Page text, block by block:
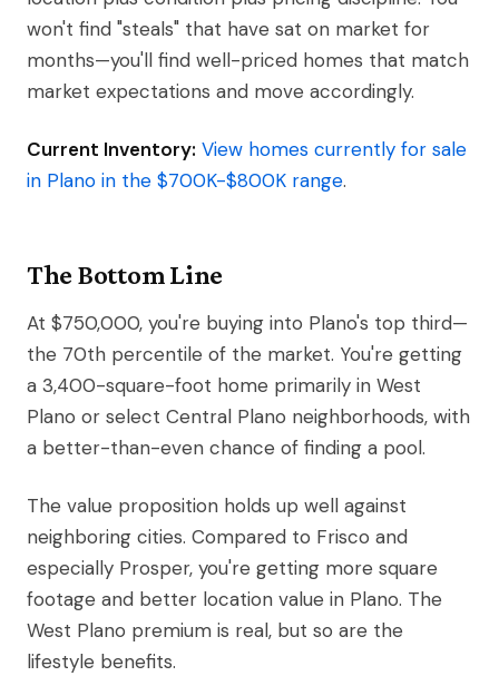
won't find "steals" that have sat on market for
months—you'll find well-priced homes that match
market expectations and move accordingly.
Current Inventory: View homes currently for sale
in Plano in the $700K-$800K range.
The Bottom Line
At $750,000, you're buying into Plano's top third—
the 70th percentile of the market. You're getting
a 3,400-square-foot home primarily in West
Plano or select Central Plano neighborhoods, with
a better-than-even chance of finding a pool.
The value proposition holds up well against
neighboring cities. Compared to Frisco and
especially Prosper, you're getting more square
footage and better location value in Plano. The
West Plano premium is real, but so are the
lifestyle benefits.